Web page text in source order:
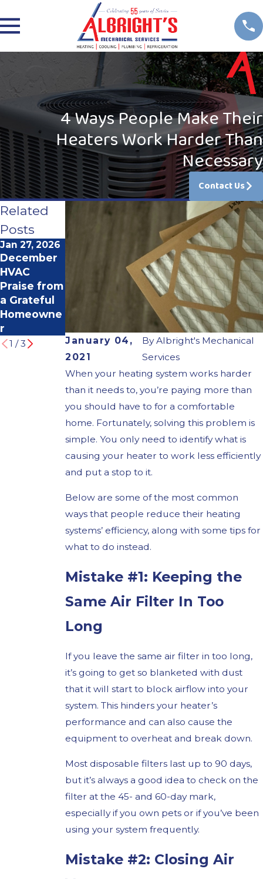
4 Ways People Make Their
Heaters Work Harder Than
Necessary
Contact Us
January 04,
2021
ByAlbright's Mechanical
Services
When your heating system works harder
than it needs to, you’re paying more than
you should have to for a comfortable
home. Fortunately, solving this problem is
simple. You only need to identify what is
causing your heater to work less efficiently
and put a stop to it.
Below are some of the most common
ways that people reduce their heating
systems’ efficiency, along with some tips for
what to do instead.
Mistake #1: Keeping the
Same Air Filter In Too
Long
If you leave the same air filter in too long,
it’s going to get so blanketed with dust
that it will start to block airflow into your
system. This hinders your heater’s
performance and can also cause the
equipment to overheat and break down.
Most disposable filters last up to 90 days,
but it’s always a good idea to check on the
filter at the 45- and 60-day mark,
especially if you own pets or if you’ve been
using your system frequently.
Mistake #2: Closing Air
Related
Posts
Jan 27, 2026
December
HVAC
Praise from
a Grateful
Homeowne
r
Jan 5, 2025
The
Importance
of Timely
Furnace
Repair
1 /3